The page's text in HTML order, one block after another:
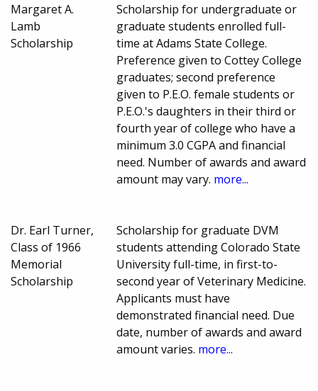
Margaret A.
Lamb
Scholarship
Scholarship for undergraduate or
graduate students enrolled full-
time at Adams State College.
Preference given to Cottey College
graduates; second preference
given to P.E.O. female students or
P.E.O.'s daughters in their third or
fourth year of college who have a
minimum 3.0 CGPA and financial
need. Number of awards and award
amount may vary. more...
Dr. Earl Turner,
Class of 1966
Memorial
Scholarship
Scholarship for graduate DVM
students attending Colorado State
University full-time, in first-to-
second year of Veterinary Medicine.
Applicants must have
demonstrated financial need. Due
date, number of awards and award
amount varies. more...